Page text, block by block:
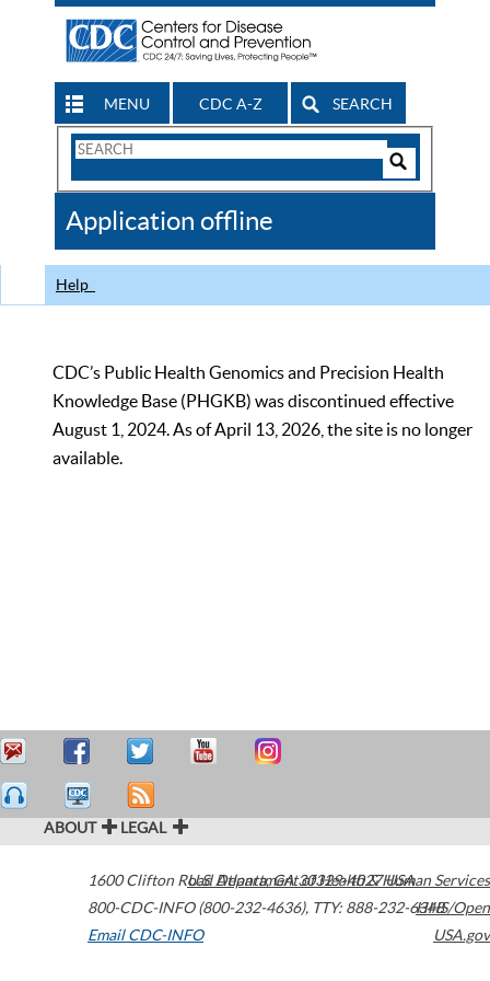
MENU CDC A-Z SEARCH
Search
CDC
Application offline
Help
CDC’s Public Health Genomics and Precision Health
Knowledge Base (PHGKB) was discontinued effective
August 1, 2024. As of April 13, 2026, the site is no longer
available.
ABOUT LEGAL
1600 Clifton Road Atlanta,GA30329-4027USA
800-CDC-INFO (800-232-4636), TTY: 888-232-6348
Email CDC-INFO
U.S. Department of Health & Human Services
HHS/Open
USA.gov